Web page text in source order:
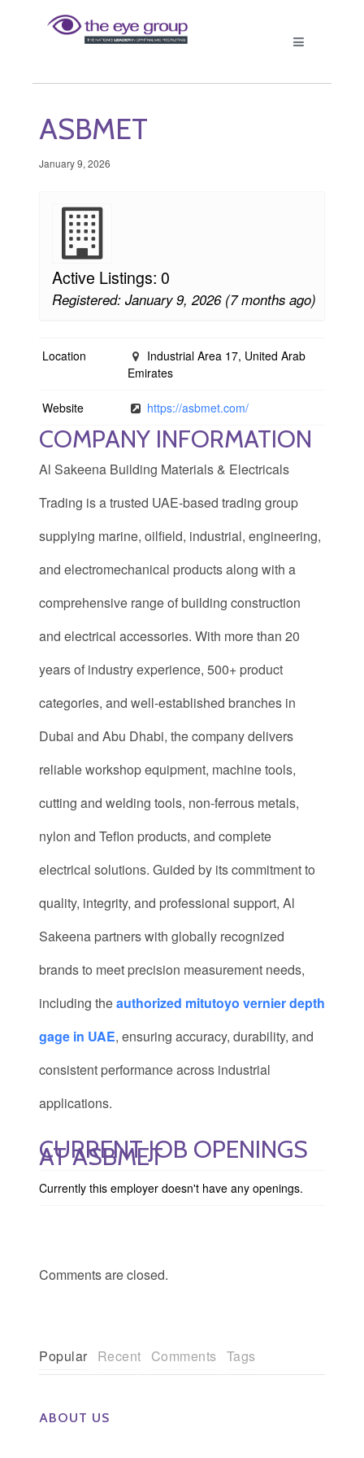
ASBMET
January 9, 2026
Active Listings: 0
Registered: January 9, 2026 (7 months ago)
Location
Industrial Area 17, United Arab
Emirates
Website https://asbmet.com/
COMPANY INFORMATION
Al Sakeena Building Materials & Electricals
Trading is a trusted UAE-based trading group
supplying marine, oilfield, industrial, engineering,
and electromechanical products along with a
comprehensive range of building construction
and electrical accessories. With more than 20
years of industry experience, 500+ product
categories, and well-established branches in
Dubai and Abu Dhabi, the company delivers
reliable workshop equipment, machine tools,
cutting and welding tools, non-ferrous metals,
nylon and Teflon products, and complete
electrical solutions. Guided by its commitment to
quality, integrity, and professional support, Al
Sakeena partners with globally recognized
brands to meet precision measurement needs,
including theauthorized mitutoyo vernier depth
gage in UAE, ensuring accuracy, durability, and
consistent performance across industrial
applications.
CURRENT JOB OPENINGS
AT ASBMET
Currently this employer doesn't have any openings.
Comments are closed.
Popular Recent Comments Tags
ABOUT US